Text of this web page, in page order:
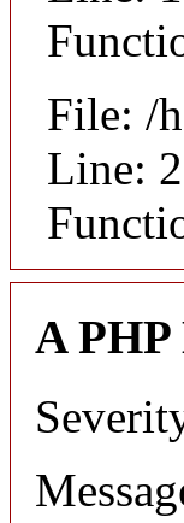
File: /
Line:
A PHP